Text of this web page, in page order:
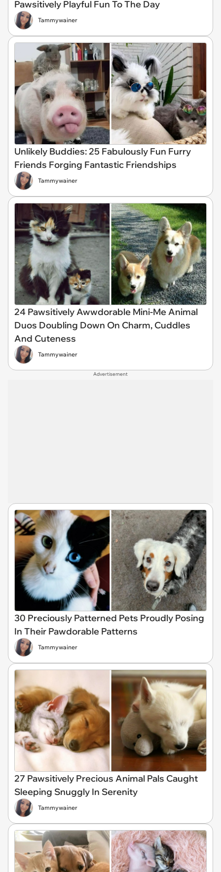
Pawsitively Playful Fun To The Day
Tammywainer
Unlikely Buddies: 25 Fabulously Fun Furry
Friends Forging Fantastic Friendships
Tammywainer
24 Pawsitively Awwdorable Mini-Me Animal
Duos Doubling Down On Charm, Cuddles
And Cuteness
Tammywainer
Advertisement
30 Preciously Patterned Pets Proudly Posing
In Their Pawdorable Patterns
Tammywainer
27 Pawsitively Precious Animal Pals Caught
Sleeping Snuggly In Serenity
Tammywainer